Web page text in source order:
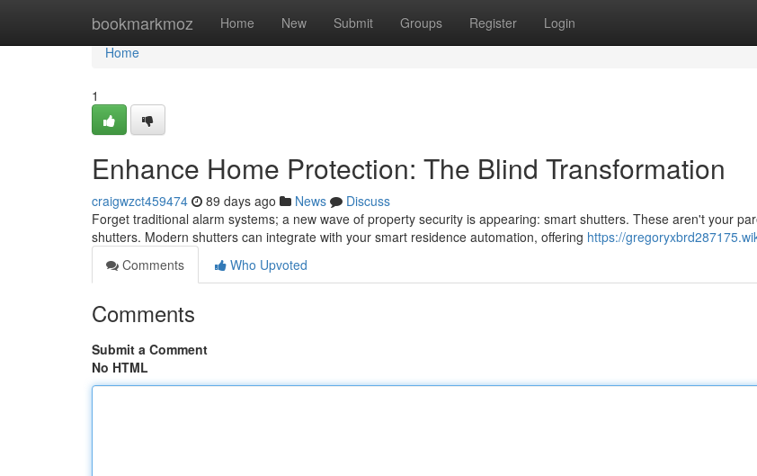
bookmarkmoz Home New Submit Groups Register Login
Home
Home
1
Enhance Home Protection: The Blind Transformation
craigwzct459474 89 days ago News
Discuss
Forget traditional alarm systems; a new wave of property security is appearing: smart shutters. These aren't your
shutters. Modern shutters can integrate with your smart residence automation, offering https://
Comments
Who Upvoted
Comments
Submit a Comment
No HTML